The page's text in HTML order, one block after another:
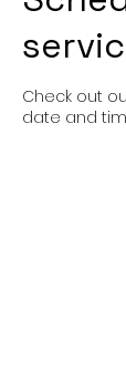
Check out
date and